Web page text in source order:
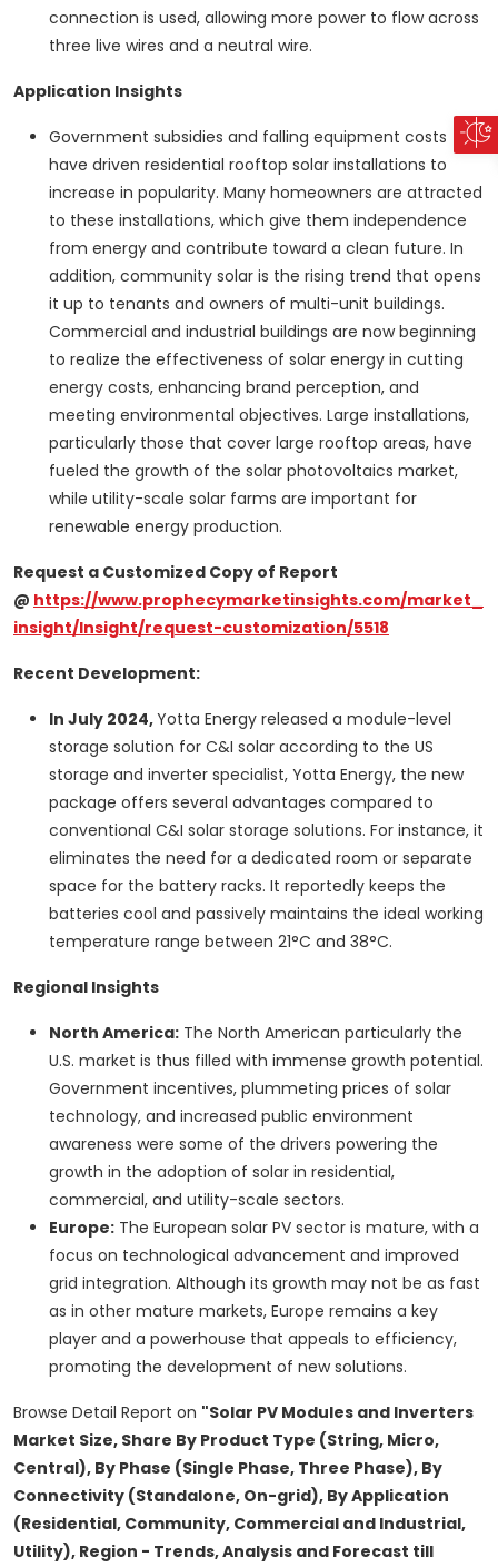
connection is used, allowing more power to flow across
three live wires and a neutral wire.
Application Insights
Government subsidies and falling equipment costs
have driven residential rooftop solar installations to
increase in popularity. Many homeowners are attracted
to these installations, which give them independence
from energy and contribute toward a clean future. In
addition, community solar is the rising trend that opens
it up to tenants and owners of multi-unit buildings.
Commercial and industrial buildings are now beginning
to realize the effectiveness of solar energy in cutting
energy costs, enhancing brand perception, and
meeting environmental objectives. Large installations,
particularly those that cover large rooftop areas, have
fueled the growth of the solar photovoltaics market,
while utility-scale solar farms are important for
renewable energy production.
Request a Customized Copy of Report
@ https://www.prophecymarketinsights.com/market_
insight/Insight/request-customization/5518
Recent Development:
In July 2024,Yotta Energy released a module-level
storage solution for C&I solar according to the US
storage and inverter specialist, Yotta Energy, the new
package offers several advantages compared to
conventional C&I solar storage solutions. For instance, it
eliminates the need for a dedicated room or separate
space for the battery racks. It reportedly keeps the
batteries cool and passively maintains the ideal working
temperature range between 21°C and 38°C.
Regional Insights
North America: The North American particularly the
U.S. market is thus filled with immense growth potential.
Government incentives, plummeting prices of solar
technology, and increased public environment
awareness were some of the drivers powering the
growth in the adoption of solar in residential,
commercial, and utility-scale sectors.
Europe: The European solar PV sector is mature, with a
focus on technological advancement and improved
grid integration. Although its growth may not be as fast
as in other mature markets, Europe remains a key
player and a powerhouse that appeals to efficiency,
promoting the development of new solutions.
Browse Detail Report on "Solar PV Modules and Inverters
Market Size, Share By Product Type (String, Micro,
Central), By Phase (Single Phase, Three Phase), By
Connectivity (Standalone, On-grid), By Application
(Residential, Community, Commercial and Industrial,
Utility), Region - Trends, Analysis and Forecast till